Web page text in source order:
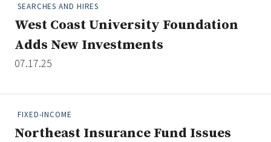
SEARCHES AND HIRES
West Coast University Foundation
Adds New Investments
07.17.25
FIXED-INCOME
Northeast Insurance Fund Issues